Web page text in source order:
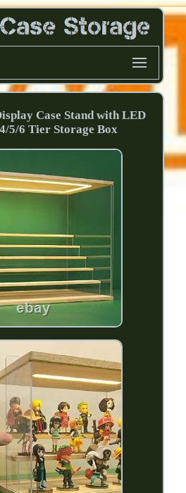
Case Stand with LED
5/6 Tier Storage Box